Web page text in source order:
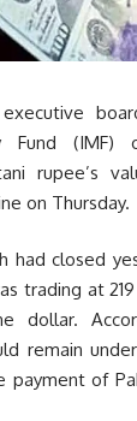
Fund
rupee’s
on Thursday.
had closed
trading at 219
dollar.
remain
of